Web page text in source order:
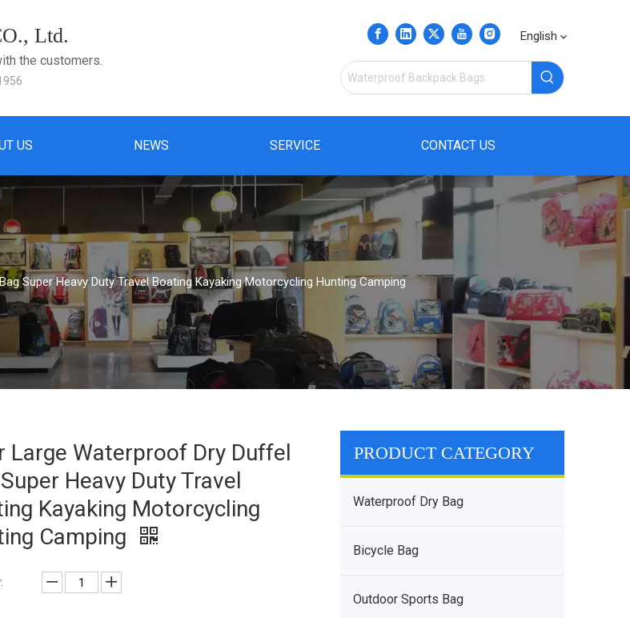
Ltd.
the customers.
English
US NEWS SERVICE CONTACT US
Super Heavy Duty Travel Boating Kayaking Motorcycling Hunting Camping
Large Waterproof Dry Duffel
Heavy Duty Travel
Kayaking Motorcycling
Camping
PRODUCT CATEGORY
Waterproof Dry Bag
Bicycle Bag
Outdoor Sports Bag